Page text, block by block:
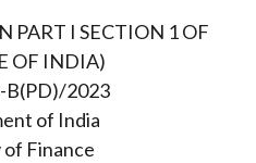
PART I SECTION 1 OF
OF INDIA)
B(PD)/2023
of India
Finance